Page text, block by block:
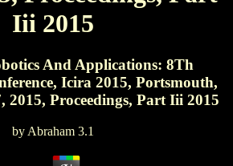
Iii 2015
And Applications: 8Th
Icira 2015, Portsmouth,
2015, Proceedings, Part Iii 2015
by Abraham 3.1